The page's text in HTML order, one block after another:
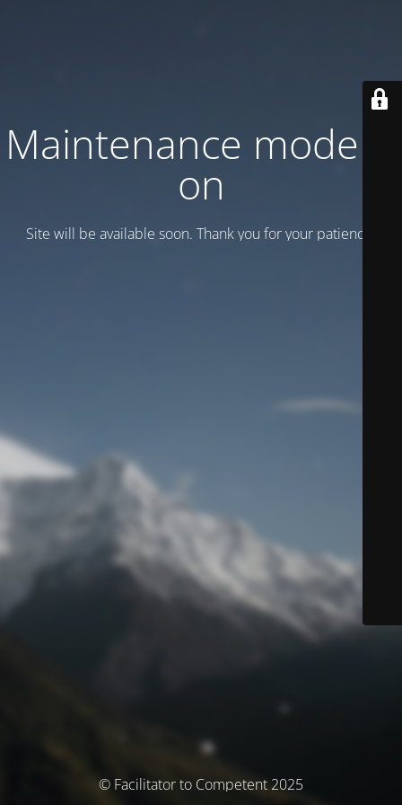
Maintenance mode is
on
Site will be available soon. Thank you for your patience!
© Facilitator to Competent 2025